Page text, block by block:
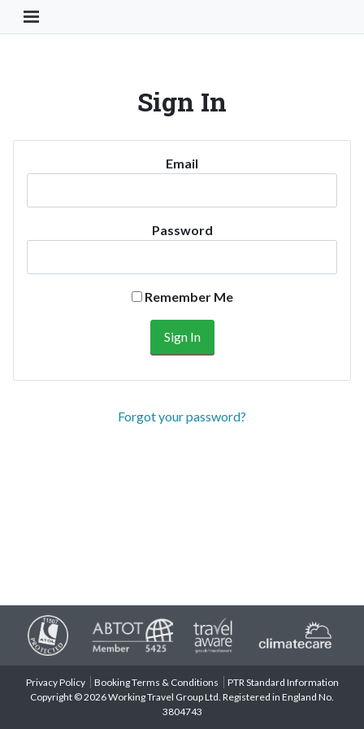
Toggle Navigation Button
Sign In
Email
Password
Remember Me
Forgot your password?
Privacy Policy Booking Terms & Conditions
PTR Standard Information
Copyright © 2026 Working Travel Group Ltd. Registered in England No.
3804743